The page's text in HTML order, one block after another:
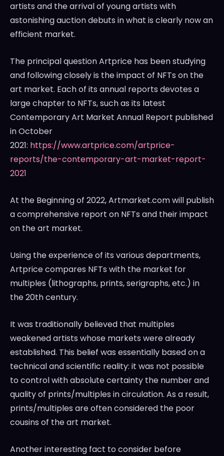
artists and the arrival of young artists with
astonishing auction debuts in what is clearly now an
efficient market.
The principal question Artprice has been studying
and following closely is the impact of NFTs on the
art market. Each of its annual reports devotes a
large chapter to NFTs, such as its latest
Contemporary Art Market Annual Report published
in October
2021: https://www.artprice.com/artprice-
reports/the-contemporary-art-market-report-
2021
At the Beginning of 2022, Artmarket.com will publish
a comprehensive report on NFTs and their impact
on the art market.
Using the experience of its various departments,
Artprice compares NFTs with the market for
multiples (lithographs, prints, serigraphs, etc.) in
the 20th century.
It was traditionally believed that multiples
weakened artists whose markets were already
established. This belief was essentially based on a
technical and scientific reality: it was not possible
to control with absolute certainty the number and
quality of prints/multiples in circulation. As a result,
prints/multiples are often considered the poor
cousins of the art market.
Another interesting fact to consider before